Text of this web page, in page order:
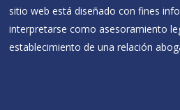
sitio web está diseñado con fines
interpretarse como asesoramiento
establecimiento de una relación